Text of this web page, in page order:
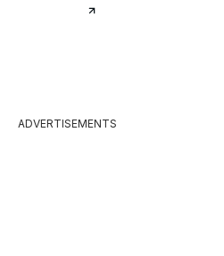
ADVERTISEMENTS